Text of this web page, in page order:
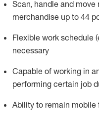
Scan, handle and move
merchandise up to 44
Flexible work schedule
necessary
Capable of working in
performing certain job
Ability to remain mobile